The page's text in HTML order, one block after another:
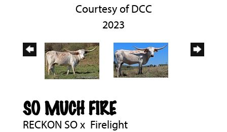
Courtesy of DCC
2023
SO MUCH FIRE
RECKON SOx Firelight